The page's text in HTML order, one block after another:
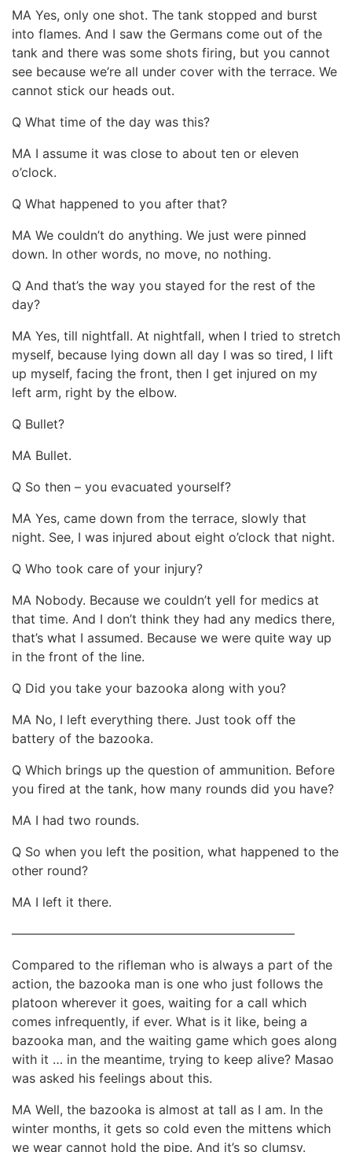
MA Yes, only one shot. The tank stopped and burst
into flames. And I saw the Germans come out of the
tank and there was some shots firing, but you cannot
see because we’re all under cover with the terrace. We
cannot stick our heads out.
Q What time of the day was this?
MA I assume it was close to about ten or eleven
o’clock.
Q What happened to you after that?
MA We couldn’t do anything. We just were pinned
down. In other words, no move, no nothing.
Q And that’s the way you stayed for the rest of the
day?
MA Yes, till nightfall. At nightfall, when I tried to stretch
myself, because lying down all day I was so tired, I lift
up myself, facing the front, then I get injured on my
left arm, right by the elbow.
Q Bullet?
MA Bullet.
Q So then – you evacuated yourself?
MA Yes, came down from the terrace, slowly that
night. See, I was injured about eight o’clock that night.
Q Who took care of your injury?
MA Nobody. Because we couldn’t yell for medics at
that time. And I don’t think they had any medics there,
that’s what I assumed. Because we were quite way up
in the front of the line.
Q Did you take your bazooka along with you?
MA No, I left everything there. Just took off the
battery of the bazooka.
Q Which brings up the question of ammunition. Before
you fired at the tank, how many rounds did you have?
MA I had two rounds.
Q So when you left the position, what happened to the
other round?
MA I left it there.
——————————————————————–
Compared to the rifleman who is always a part of the
action, the bazooka man is one who just follows the
platoon wherever it goes, waiting for a call which
comes infrequently, if ever. What is it like, being a
bazooka man, and the waiting game which goes along
with it … in the meantime, trying to keep alive? Masao
was asked his feelings about this.
MA Well, the bazooka is almost at tall as I am. In the
winter months, it gets so cold even the mittens which
we wear cannot hold the pipe. And it’s so clumsy.